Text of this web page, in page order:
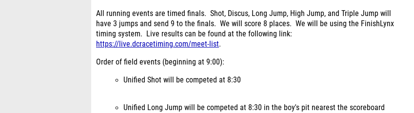
All running events are timed finals. Shot, Discus, Long Jump, High Jump, and Triple Jump will
have 3 jumps and send 9 to the finals. We will score 8 places. We will be using the FinishLynx
timing system. Live results can be found at the following link:
https://live.dcracetiming.com/meet-list.
Order of field events (beginning at 9:00):
Unified Shot will be competed at 8:30
Unified Long Jump will be competed at 8:30 in the boy's pit nearest the scoreboard